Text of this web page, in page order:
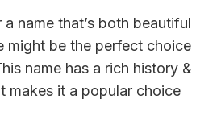
name that’s both beautiful
might be the perfect choice
name has a rich history &
makes it a popular choice